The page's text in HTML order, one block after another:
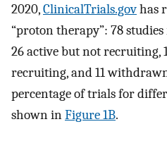
2020,ClinicalTrials.govhas
“proton therapy”: 78
26 active but not recruiting,
recruiting, and 11
percentage of trials for
shown inFigure 1B.